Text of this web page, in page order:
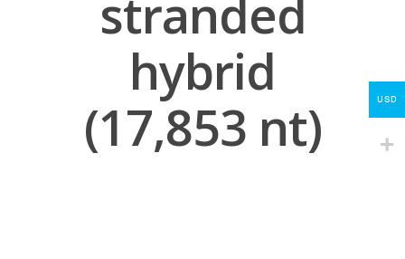
stranded
hybrid
(17,853 nt)
About
My Account
Contact
lumicks.com
USD